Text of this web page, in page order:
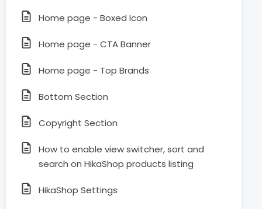
Home page - Boxed Icon
Home page - CTA Banner
Home page - Top Brands
Bottom Section
Copyright Section
How to enable view switcher, sort and
search on HikaShop products listing
HikaShop Settings